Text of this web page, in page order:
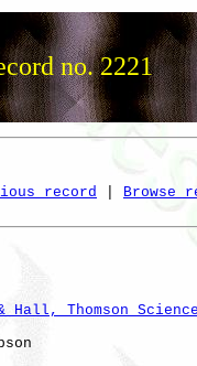
no. 2221
record Browse
& Hall, Thomson